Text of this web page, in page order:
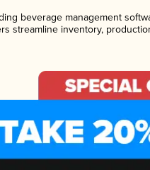
beverage management
streamline inventory,